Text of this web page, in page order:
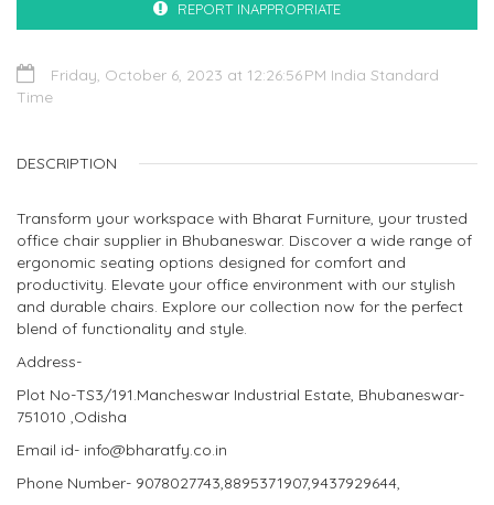
REPORT INAPPROPRIATE
Friday, October 6, 2023 at 12:26:56 PM India Standard
Time
DESCRIPTION
Transform your workspace with Bharat Furniture, your trusted
office chair supplier in Bhubaneswar. Discover a wide range of
ergonomic seating options designed for comfort and
productivity. Elevate your office environment with our stylish
and durable chairs. Explore our collection now for the perfect
blend of functionality and style.
Address-
Plot No-TS3/191.Mancheswar Industrial Estate, Bhubaneswar-
751010 ,Odisha
Email id- info@bharatfy.co.in
Phone Number- 9078027743,8895371907,9437929644,